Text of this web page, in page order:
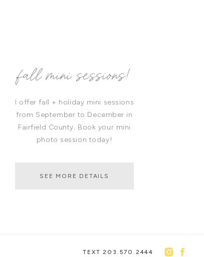
TEXT 203.570.2444
SEE MORE DETAILS
I offer fall + holiday mini sessions
from September to December in
Fairfield County. Book your mini
photo session today!
fall mini sessions!